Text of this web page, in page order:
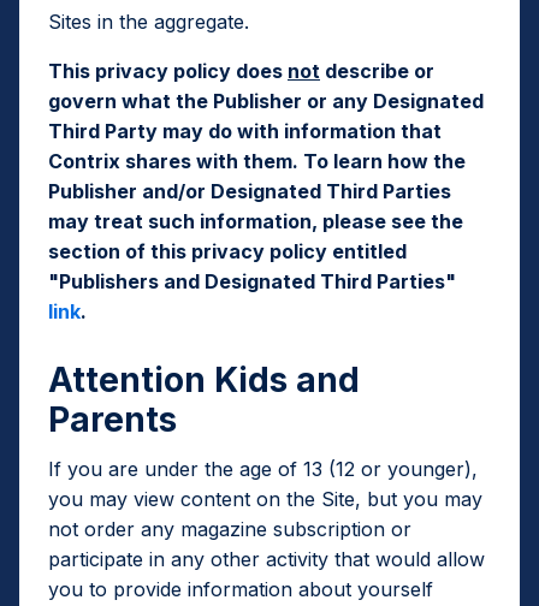
Sites in the aggregate.
This privacy policy does not describe or
govern what the Publisher or any Designated
Third Party may do with information that
Contrix shares with them. To learn how the
Publisher and/or Designated Third Parties
may treat such information, please see the
section of this privacy policy entitled
"Publishers and Designated Third Parties"
link.
Attention Kids and
Parents
If you are under the age of 13 (12 or younger),
you may view content on the Site, but you may
not order any magazine subscription or
participate in any other activity that would allow
you to provide information about yourself